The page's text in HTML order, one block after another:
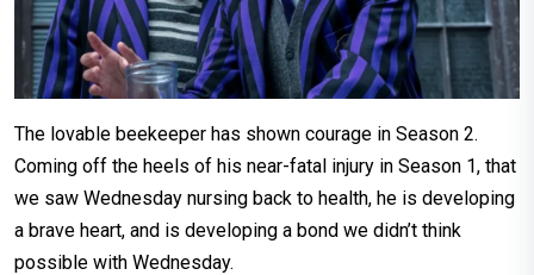
The lovable beekeeper has shown courage in Season 2.
Coming off the heels of his near-fatal injury in Season 1, that
we saw Wednesday nursing back to health, he is developing
a brave heart, and is developing a bond we didn’t think
possible with Wednesday.